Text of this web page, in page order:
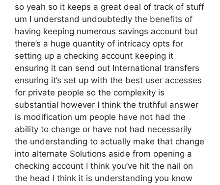
so yeah so it keeps a great deal of track of stuff
um I understand undoubtedly the benefits of
having keeping numerous savings account but
there’s a huge quantity of intricacy opts for
setting up a checking account keeping it
ensuring it can send out International transfers
ensuring it’s set up with the best user accesses
for private people so the complexity is
substantial however I think the truthful answer
is modification um people have not had the
ability to change or have not had necessarily
the understanding to actually make that change
into alternate Solutions aside from opening a
checking account I think you’ve hit the nail on
the head I think it is understanding you know